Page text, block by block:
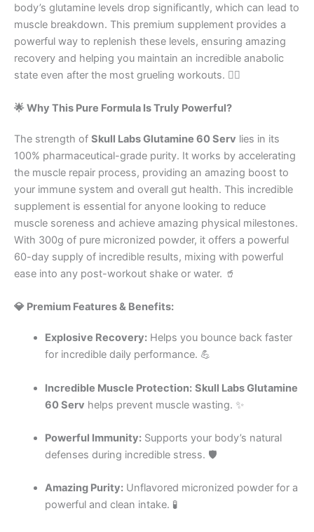
body’s glutamine levels drop significantly, which can lead to
muscle breakdown. This premium supplement provides a
powerful way to replenish these levels, ensuring amazing
recovery and helping you maintain an incredible anabolic
state even after the most grueling workouts. 🏋️‍♂️
🌟 Why This Pure Formula Is Truly Powerful?
The strength of Skull Labs Glutamine 60 Serv lies in its
100% pharmaceutical-grade purity. It works by accelerating
the muscle repair process, providing an amazing boost to
your immune system and overall gut health. This incredible
supplement is essential for anyone looking to reduce
muscle soreness and achieve amazing physical milestones.
With 300g of pure micronized powder, it offers a powerful
60-day supply of incredible results, mixing with powerful
ease into any post-workout shake or water. 🥤
💎 Premium Features & Benefits:
Explosive Recovery:Helps you bounce back faster
for incredible daily performance. 💪
Incredible Muscle Protection: Skull Labs Glutamine
60 Serv helps prevent muscle wasting. ✨
Powerful Immunity:Supports your body’s natural
defenses during incredible stress. 🛡️
Amazing Purity:Unflavored micronized powder for a
powerful and clean intake. 🧪